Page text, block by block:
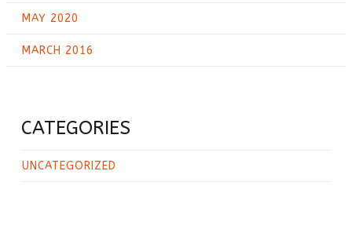
MAY 2020
MARCH 2016
CATEGORIES
UNCATEGORIZED